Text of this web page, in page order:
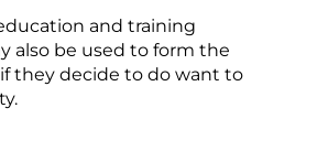
and training
also be used to form the
if they decide to do want to